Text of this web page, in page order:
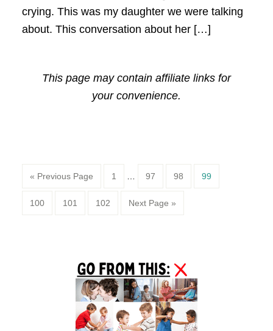
crying. This was my daughter we were talking
about. This conversation about her […]
This page may contain affiliate links for
your convenience.
« Previous Page Page
1 … Page
97 Page
98 Page
99
Page
100 Page
101 Page
102 Next Page »